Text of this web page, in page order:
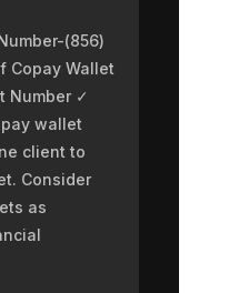
(856)
Copay Wallet
Number ✓
wallet
client to
Consider
as